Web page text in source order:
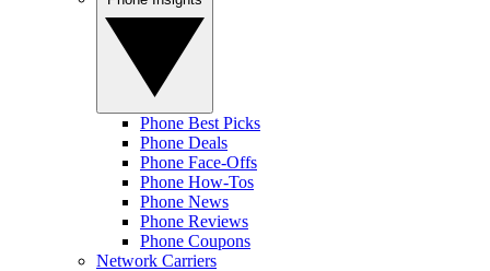
Phone Best Picks
Phone Deals
Phone Face-Offs
Phone How-Tos
Phone News
Phone Reviews
Phone Coupons
Network Carriers